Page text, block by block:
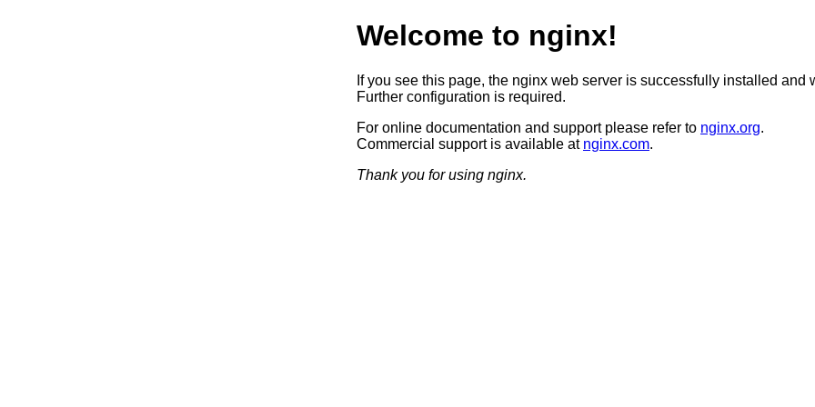
Welcome to nginx!
If you see this page, the nginx web server is successfully installed and
Further configuration is required.
For online documentation and support please refer to nginx.org.
Commercial support is available at nginx.com.
Thank you for using nginx.